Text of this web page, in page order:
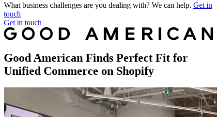
What business challenges are you dealing with? We can help. Get in
touch
Get in touch
Good American Finds Perfect Fit for
Unified Commerce on Shopify